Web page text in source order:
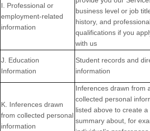
I. Professional or
employment-related
information
business level or job
history, and
qualifications if you
with us
J. Education
Information
Student records and
information
K. Inferences drawn
from collected personal
information
Inferences drawn from
collected personal
listed above to create
summary about, for